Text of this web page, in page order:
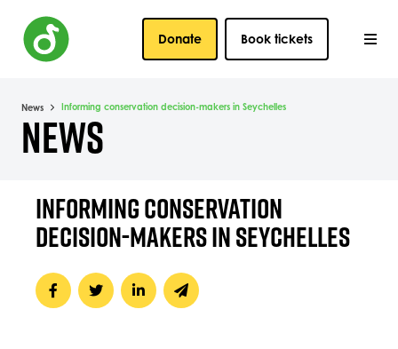
Donate Book tickets
News Informing conservation decision-makers in Seychelles
NEWS
INFORMING CONSERVATION
DECISION-MAKERS IN SEYCHELLES